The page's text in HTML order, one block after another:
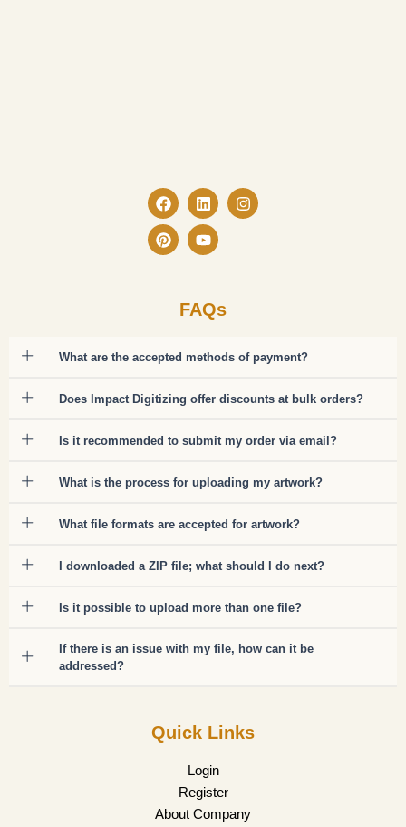
FacebookLinkedinInstagram
PinterestYoutube
FAQs
What are the accepted methods of payment?
Does Impact Digitizing offer discounts at bulk orders?
Is it recommended to submit my order via email?
What is the process for uploading my artwork?
What file formats are accepted for artwork?
I downloaded a ZIP file; what should I do next?
Is it possible to upload more than one file?
If there is an issue with my file, how can it be
addressed?
Quick Links
Login
Register
About Company